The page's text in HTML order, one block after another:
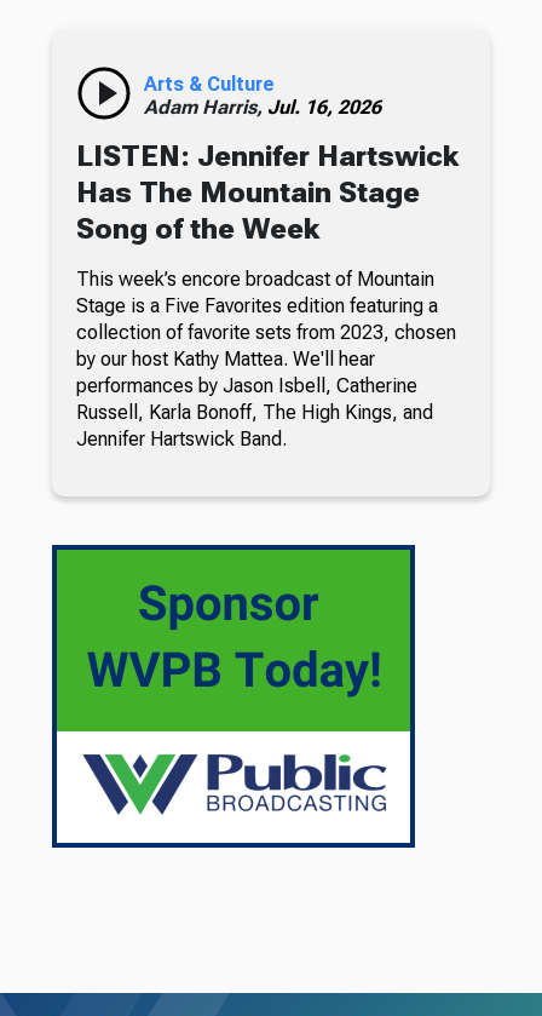
Arts & Culture
Adam Harris, Jul. 16, 2026
LISTEN: Jennifer Hartswick
Has The Mountain Stage
Song of the Week
This week’s encore broadcast of Mountain
Stage is a Five Favorites edition featuring a
collection of favorite sets from 2023, chosen
by our host Kathy Mattea. We'll hear
performances by Jason Isbell, Catherine
Russell, Karla Bonoff, The High Kings, and
Jennifer Hartswick Band.